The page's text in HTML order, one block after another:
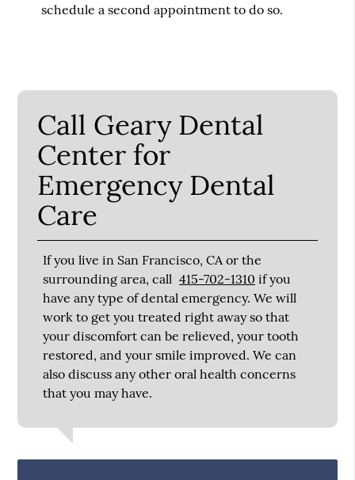
schedule a second appointment to do so.
Call Geary Dental
Center for
Emergency Dental
Care
If you live in San Francisco, CA or the
surrounding area, call 415-702-1310 if you
have any type of dental emergency. We will
work to get you treated right away so that
your discomfort can be relieved, your tooth
restored, and your smile improved. We can
also discuss any other oral health concerns
that you may have.